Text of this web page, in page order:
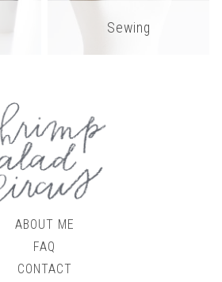
Sewing
ABOUT ME
FAQ
CONTACT